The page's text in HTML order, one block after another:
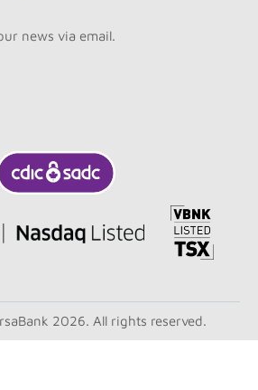
news via email.
2026. All rights reserved.